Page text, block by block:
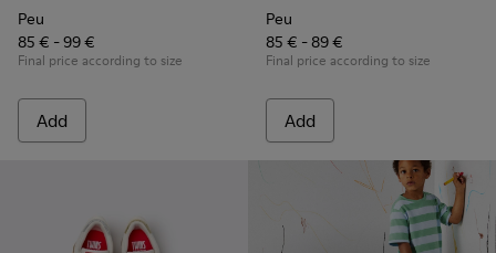
Peu
85 € - 99 €
Final price according to size
Add
Peu
85 € - 89 €
Final price according to size
Add